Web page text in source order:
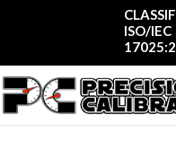
ISO/IEC